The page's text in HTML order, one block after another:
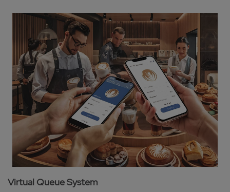
Virtual Queue System